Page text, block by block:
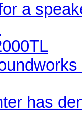
a
has